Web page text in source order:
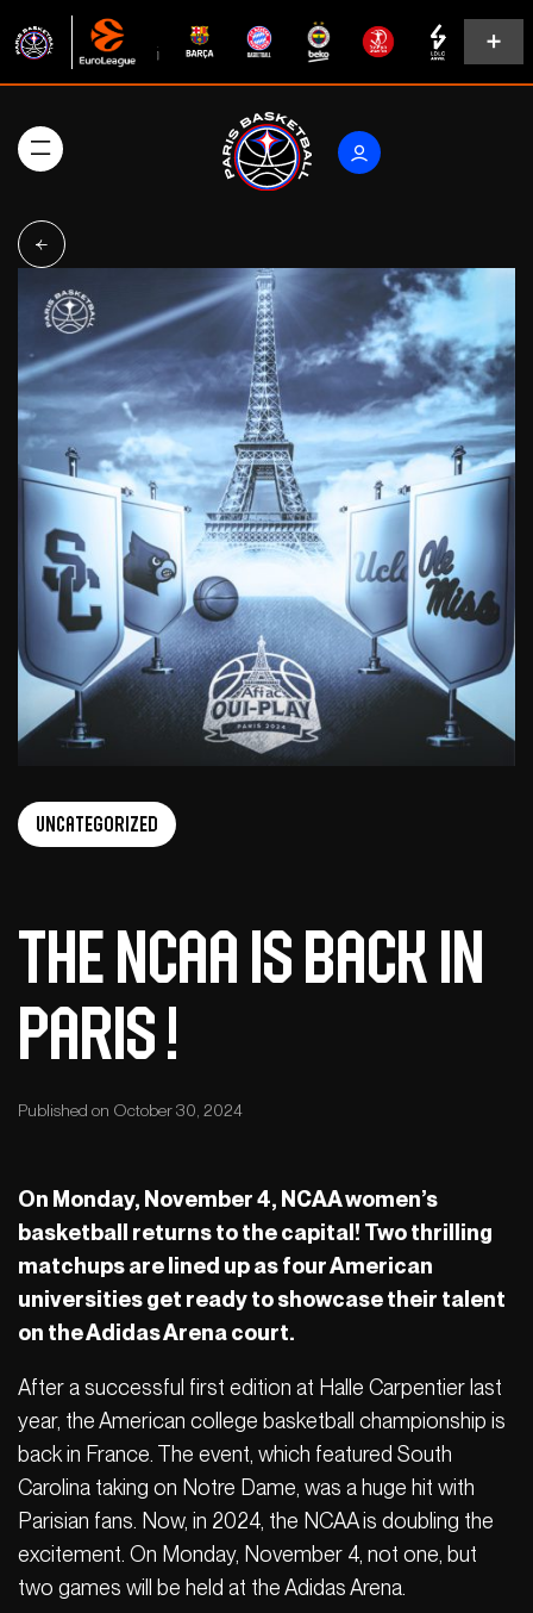
Uncategorized
the ncaa is back in
paris !
Published on October 30, 2024
On Monday, November 4, NCAA women’s
basketball returns to the capital! Two thrilling
matchups are lined up as four American
universities get ready to showcase their talent
on the Adidas Arena court.
After a successful first edition at Halle Carpentier last
year, the American college basketball championship is
back in France. The event, which featured South
Carolina taking on Notre Dame, was a huge hit with
Parisian fans. Now, in 2024, the NCAA is doubling the
excitement. On Monday, November 4, not one, but
two games will be held at the Adidas Arena.